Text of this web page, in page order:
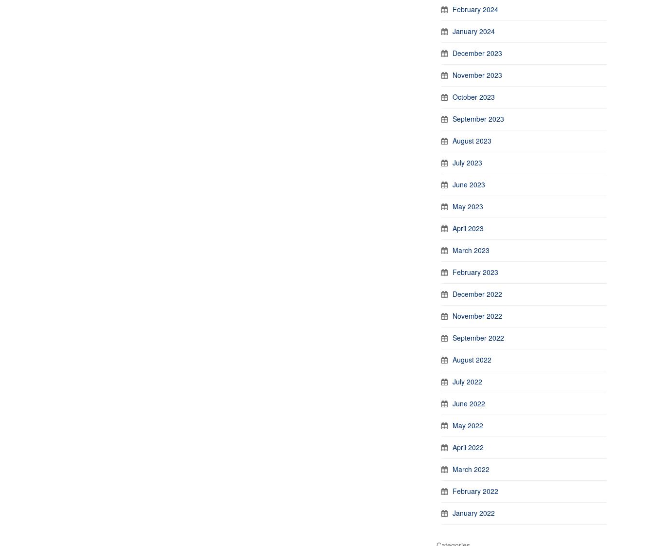
February 2024
January 2024
December 2023
November 2023
October 2023
September 2023
August 2023
July 2023
June 2023
May 2023
April 2023
March 2023
February 2023
December 2022
November 2022
September 2022
August 2022
July 2022
June 2022
May 2022
April 2022
March 2022
February 2022
January 2022